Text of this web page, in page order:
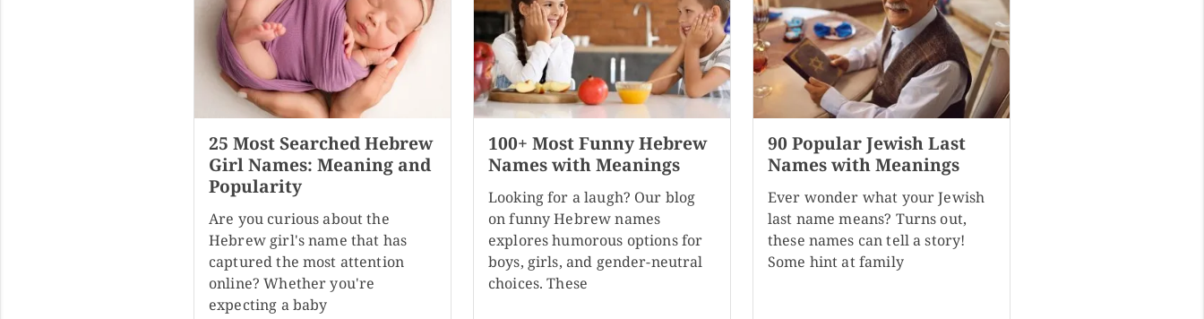
25 Most Searched Hebrew
Girl Names: Meaning and
Popularity
Are you curious about the
Hebrew girl's name that has
captured the most attention
online? Whether you're
expecting a baby
100+ Most Funny Hebrew
Names with Meanings
Looking for a laugh? Our blog
on funny Hebrew names
explores humorous options for
boys, girls, and gender-neutral
choices. These
90 Popular Jewish Last
Names with Meanings
Ever wonder what your Jewish
last name means? Turns out,
these names can tell a story!
Some hint at family